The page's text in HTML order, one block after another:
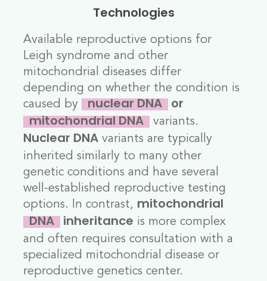
Technologies
Available reproductive options for
Leigh syndrome and other
mitochondrial diseases differ
depending on whether the condition is
caused by nuclear DNA
or
mitochondrial DNA
variants.
Nuclear DNA variants are typically
inherited similarly to many other
genetic conditions and have several
well-established reproductive testing
options. In contrast, mitochondrial
DNA
inheritance is more complex
and often requires consultation with a
specialized mitochondrial disease or
reproductive genetics center.